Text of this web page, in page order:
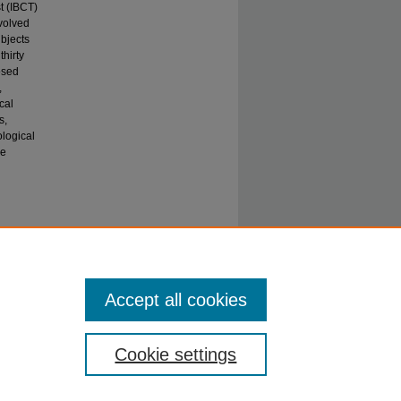
(IBCT)
Cookie settings
Accept all cookies